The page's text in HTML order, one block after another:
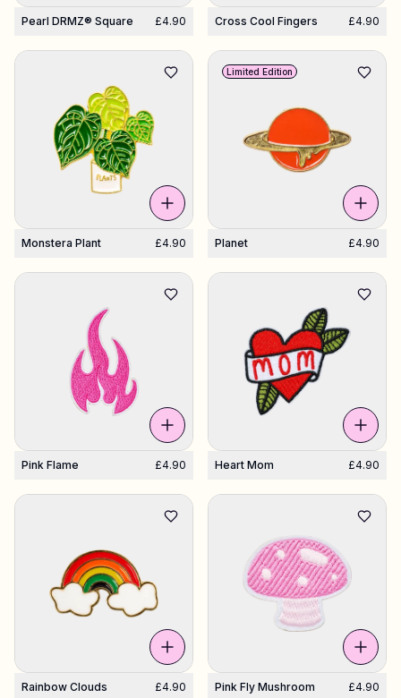
Pearl DRMZ® Square £4.90 Cross Cool Fingers £4.90
Monstera Plant £4.90 Planet £4.90
Limited Edition
Pink Flame £4.90 Heart Mom £4.90
Rainbow Clouds £4.90 Pink Fly Mushroom £4.90